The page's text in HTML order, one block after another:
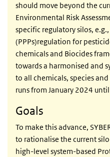
should move beyond the
Environmental Risk
specific regulatory silos,
(PPPs)regulation for
chemicals and Biocides
towards a harmonised and
to all chemicals, species and
runs from January 2024
Goals
To make this advance,
to rationalise the current
high-level system-based